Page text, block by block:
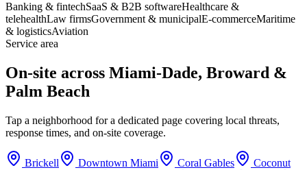
Banking & fintechSaaS & B2B softwareHealthcare &
telehealthLaw firmsGovernment & municipalE-commerceMaritime
& logisticsAviation
Service area
On-site across Miami-Dade, Broward &
Palm Beach
Tap a neighborhood for a dedicated page covering local threats,
response times, and on-site coverage.
Brickell Downtown Miami Coral Gables
Coconut